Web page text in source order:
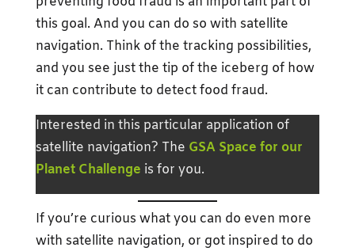
this goal. And you can do so with satellite
navigation. Think of the tracking possibilities,
and you see just the tip of the iceberg of how
it can contribute to detect food fraud.
Interested in this particular application of
satellite navigation? The GSA Space for our
Planet Challenge is for you.
If you’re curious what you can do even more
with satellite navigation, or got inspired to do